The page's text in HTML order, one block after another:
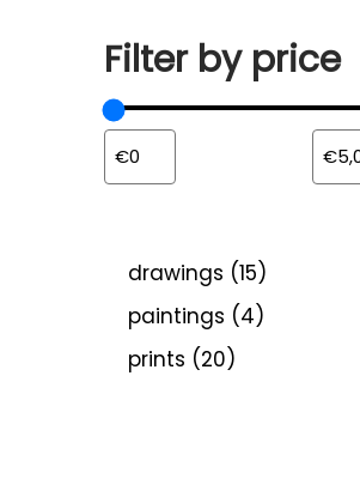
Filter by price
drawings 15
paintings
4
prints
20